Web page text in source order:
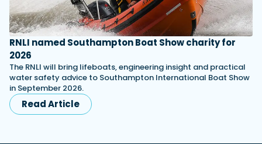
RNLI named Southampton Boat Show charity for
2026
The RNLI will bring lifeboats, engineering insight and practical
water safety advice to Southampton International Boat Show
in September 2026.
Read Article